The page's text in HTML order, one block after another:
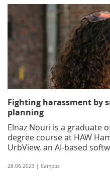
Fighting harassment by
planning
Elnaz Nouri is a graduate
degree course at HAW
UrbView, an AI-based
28.06.2023 | Campus